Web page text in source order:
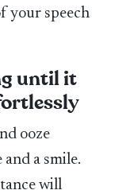
your speech
until it
ooze
a smile.
will